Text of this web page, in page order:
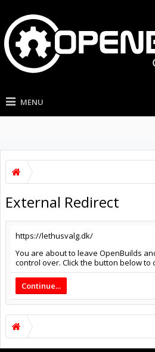
MENU
External Redirect
https://lethusvalg.dk/
You are about to leave OpenBuilds
control over. Click the button below to
Continue...